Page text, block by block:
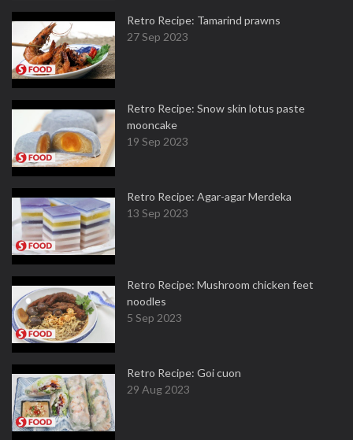
Retro Recipe: Tamarind prawns
27 Sep 2023
Retro Recipe: Snow skin lotus paste
mooncake
19 Sep 2023
Retro Recipe: Agar-agar Merdeka
13 Sep 2023
Retro Recipe: Mushroom chicken feet
noodles
5 Sep 2023
Retro Recipe: Goi cuon
29 Aug 2023